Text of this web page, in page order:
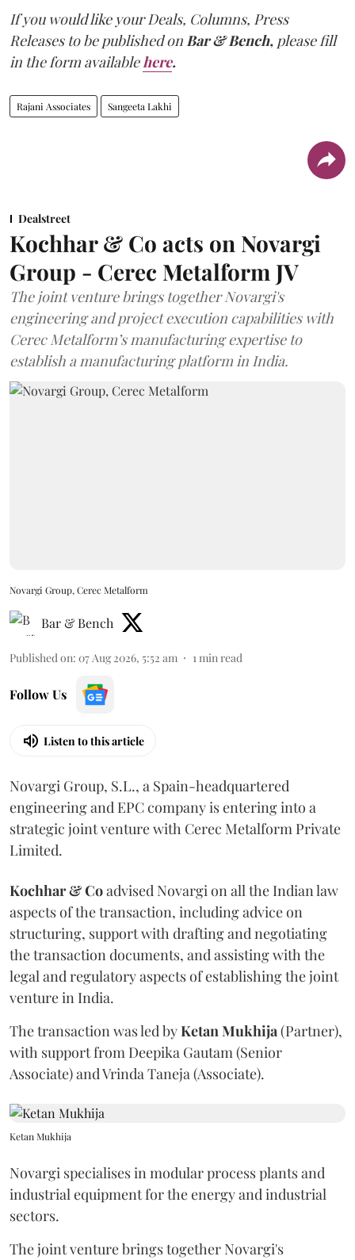
If you would like your Deals, Columns, Press
Releases to be published on Bar & Bench, please fill
in the form available here.
Rajani Associates Sangeeta Lakhi
Dealstreet
Kochhar & Co acts on Novargi
Group - Cerec Metalform JV
The joint venture brings together Novargi's
engineering and project execution capabilities with
Cerec Metalform’s manufacturing expertise to
establish a manufacturing platform in India.
Novargi Group, Cerec Metalform
Bar & Bench
Published on: 07 Aug 2026, 5:52 am 1min read
Follow Us
Listen to this article
Novargi Group, S.L., a Spain-headquartered
engineering and EPC company is entering into a
strategic joint venture with Cerec Metalform Private
Limited.
Kochhar & Coadvised Novargi on all the Indian law
aspects of the transaction, including advice on
structuring, support with drafting and negotiating
the transaction documents, and assisting with the
legal and regulatory aspects of establishing the joint
venture in India.
The transaction was led byKetanMukhija(Partner),
with support from Deepika Gautam (Senior
Associate) and Vrinda Taneja (Associate).
Ketan Mukhija
Novargi specialises in modular process plants and
industrial equipment for the energy and industrial
sectors.
The joint venture brings together Novargi's